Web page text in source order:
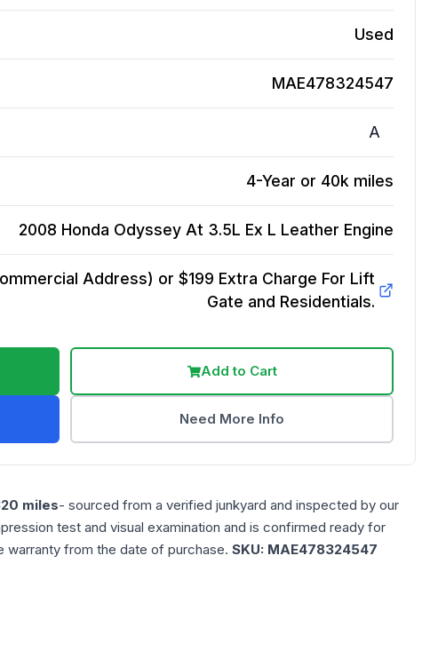
Used
MAE478324547
A
4-Year or 40k miles
2008 Honda Odyssey At 3.5L Ex L Leather Engine
Address) or $199 Extra Charge For Lift
Gate and Residentials.
Add to Cart
Need More Info
miles- sourced from a verified junkyard and inspected by our
test and visual examination and is confirmed ready for
warranty from the date of purchase. SKU: MAE478324547